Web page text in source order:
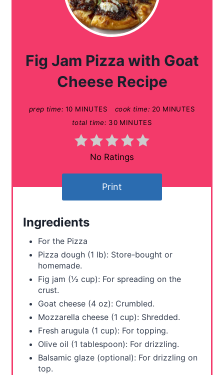
Fig Jam Pizza with Goat
Cheese Recipe
prep time: 10 MINUTES cook time: 20 MINUTES
total time: 30 MINUTES
No Ratings
Print
Ingredients
For the Pizza
Pizza dough (1 lb): Store-bought or
homemade.
Fig jam (½ cup): For spreading on the
crust.
Goat cheese (4 oz): Crumbled.
Mozzarella cheese (1 cup): Shredded.
Fresh arugula (1 cup): For topping.
Olive oil (1 tablespoon): For drizzling.
Balsamic glaze (optional): For drizzling on
top.